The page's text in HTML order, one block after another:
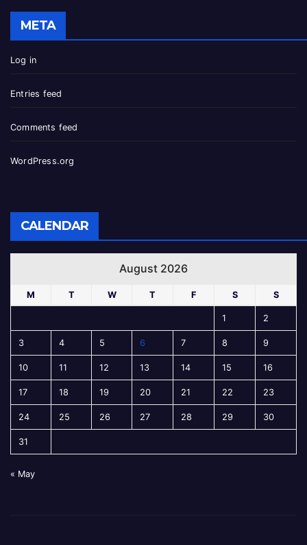
META
Log in
Entries feed
Comments feed
WordPress.org
CALENDAR
August 2026
M T W T F S S
1 2
3 4 5 6 7 8 9
10 11 12 13 14 15 16
17 18 19 20 21 22 23
24 25 26 27 28 29 30
31
« May